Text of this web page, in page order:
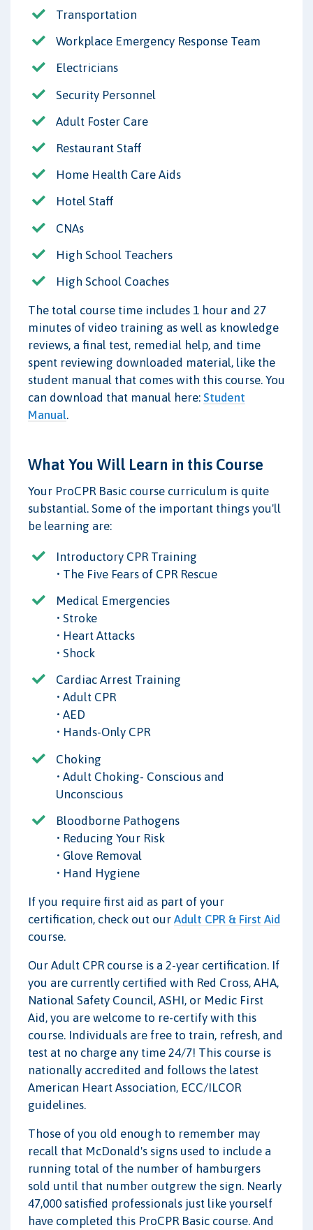
Transportation
Workplace Emergency Response Team
Electricians
Security Personnel
Adult Foster Care
Restaurant Staff
Home Health Care Aids
Hotel Staff
CNAs
High School Teachers
High School Coaches
The total course time includes 1 hour and 27
minutes of video training as well as knowledge
reviews, a final test, remedial help, and time
spent reviewing downloaded material, like the
student manual that comes with this course. You
can download that manual here: Student
Manual.
What You Will Learn in this Course
Your ProCPR Basic course curriculum is quite
substantial. Some of the important things you'll
be learning are:
Introductory CPR Training
• The Five Fears of CPR Rescue
Medical Emergencies
• Stroke
• Heart Attacks
• Shock
Cardiac Arrest Training
• Adult CPR
• AED
• Hands-Only CPR
Choking
• Adult Choking- Conscious and
Unconscious
Bloodborne Pathogens
• Reducing Your Risk
• Glove Removal
• Hand Hygiene
If you require first aid as part of your
certification, check out our Adult CPR & First Aid
course.
Our Adult CPR course is a 2-year certification. If
you are currently certified with Red Cross, AHA,
National Safety Council, ASHI, or Medic First
Aid, you are welcome to re-certify with this
course. Individuals are free to train, refresh, and
test at no charge any time 24/7! This course is
nationally accredited and follows the latest
American Heart Association, ECC/ILCOR
guidelines.
Those of you old enough to remember may
recall that McDonald's signs used to include a
running total of the number of hamburgers
sold until that number outgrew the sign. Nearly
47,000 satisfied professionals just like yourself
have completed this ProCPR Basic course. And